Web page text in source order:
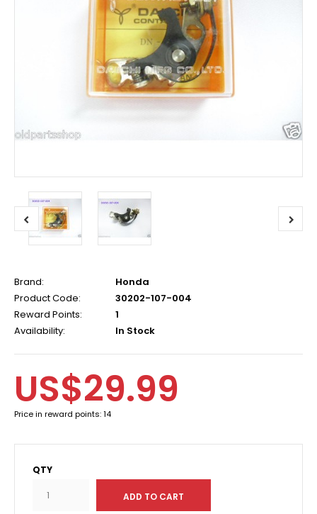
Brand:
Honda
Product Code:
30202-107-004
Reward Points:
1
Availability:
In Stock
US$29.99
Price in reward points: 14
QTY